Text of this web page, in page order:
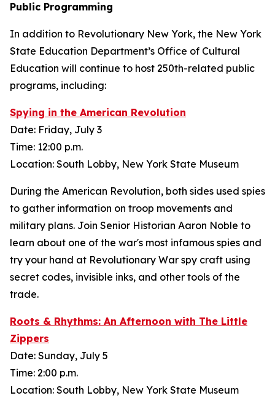
Public Programming
In addition to Revolutionary New York, the New York
State Education Department’s Office of Cultural
Education will continue to host 250th-related public
programs, including:
Spying in the American Revolution
Date: Friday, July 3
Time: 12:00 p.m.
Location: South Lobby, New York State Museum
During the American Revolution, both sides used spies
to gather information on troop movements and
military plans. Join Senior Historian Aaron Noble to
learn about one of the war's most infamous spies and
try your hand at Revolutionary War spy craft using
secret codes, invisible inks, and other tools of the
trade.
Roots & Rhythms: An Afternoon with The Little
Zippers
Date: Sunday, July 5
Time: 2:00 p.m.
Location: South Lobby, New York State Museum